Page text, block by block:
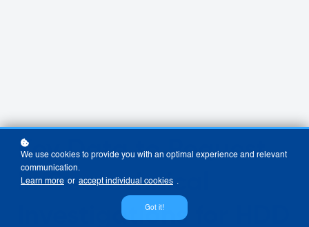
Key Data to Request
in Geotechnical
Investigations for HDD
We use cookies to provide you with an optimal experience and relevant
communication.
Learn more or accept individual cookies .
Got it!